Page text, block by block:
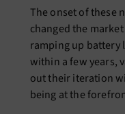
The onset of these
changed the
ramping up battery
within a few years,
out their iteration
being at the